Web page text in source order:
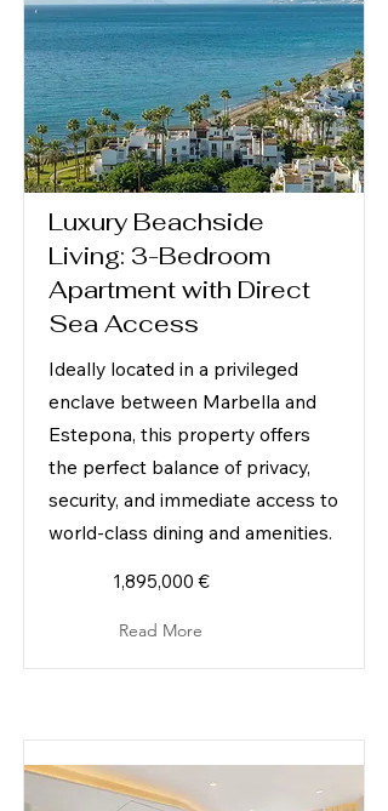
Luxury Beachside
Living: 3-Bedroom
Apartment with Direct
Sea Access
Ideally located in a privileged
enclave between Marbella and
Estepona, this property offers
the perfect balance of privacy,
security, and immediate access to
world-class dining and amenities.
1,895,000 €
Read More